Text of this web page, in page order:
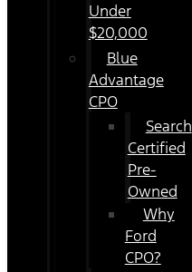
Under
$20,000
Blue
Advantage
CPO
Search
Certified
Pre-
Owned
Why
Ford
CPO?